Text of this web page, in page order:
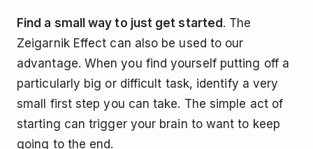
Find a small way to just get started . The
Zeigarnik Effect can also be used to our
advantage. When you find yourself putting off a
particularly big or difficult task, identify a very
small first step you can take. The simple act of
starting can trigger your brain to want to keep
going to the end.